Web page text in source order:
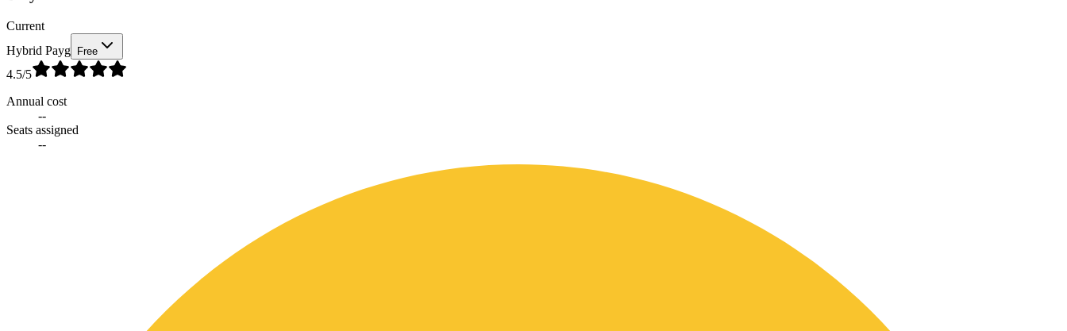
Current
Hybrid Payg
Free
4.5/5
Annual cost
--
Seats assigned
--